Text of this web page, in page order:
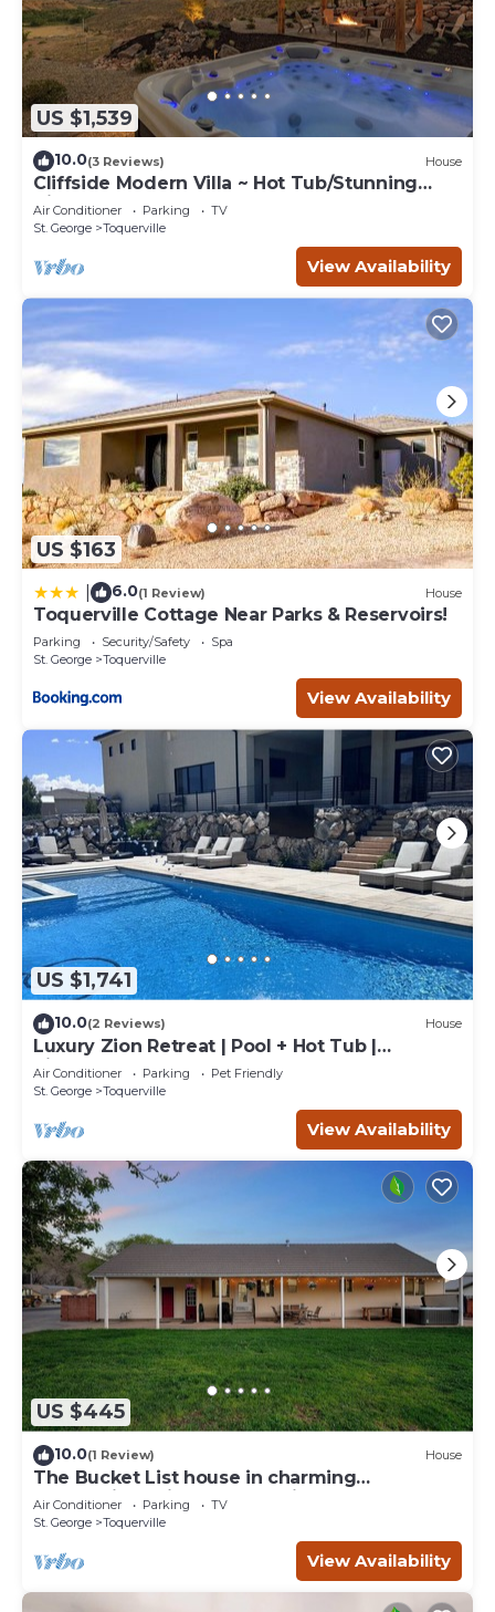
US $1,539
10.0(3 Reviews) House
Cliffside Modern Villa ~ Hot Tub/Stunning
Views
Air Conditioner Parking
TV
St. George
Toquerville
View Availability
US $163
6.0(1 Review) House
Toquerville Cottage Near Parks & Reservoirs!
Parking Security/Safety
Spa
St. George
Toquerville
View Availability
US $1,741
10.0(2 Reviews) House
Luxury Zion Retreat | Pool + Hot Tub |
Pickleball | Sleeps 14
Air Conditioner Parking
Pet Friendly
St. George
Toquerville
View Availability
US $445
10.0(1 Review) House
The Bucket List house in charming
Toquerville, minutes from Zion and state
parks
Air Conditioner Parking
TV
St. George
Toquerville
View Availability